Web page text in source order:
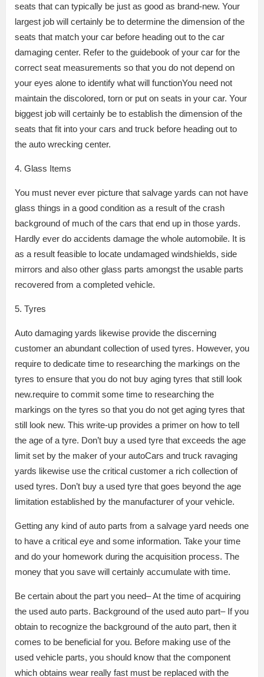
seats that can typically be just as good as brand-new. Your
largest job will certainly be to determine the dimension of the
seats that match your car before heading out to the car
damaging center. Refer to the guidebook of your car for the
correct seat measurements so that you do not depend on
your eyes alone to identify what will functionYou need not
maintain the discolored, torn or put on seats in your car. Your
biggest job will certainly be to establish the dimension of the
seats that fit into your cars and truck before heading out to
the auto wrecking center.
4. Glass Items
You must never ever picture that salvage yards can not have
glass things in a good condition as a result of the crash
background of much of the cars that end up in those yards.
Hardly ever do accidents damage the whole automobile. It is
as a result feasible to locate undamaged windshields, side
mirrors and also other glass parts amongst the usable parts
recovered from a completed vehicle.
5. Tyres
Auto damaging yards likewise provide the discerning
customer an abundant collection of used tyres. However, you
require to dedicate time to researching the markings on the
tyres to ensure that you do not buy aging tyres that still look
new.require to commit some time to researching the
markings on the tyres so that you do not get aging tyres that
still look new. This write-up provides a primer on how to tell
the age of a tyre. Don’t buy a used tyre that exceeds the age
limit set by the maker of your autoCars and truck ravaging
yards likewise use the critical customer a rich collection of
used tyres. Don’t buy a used tyre that goes beyond the age
limitation established by the manufacturer of your vehicle.
Getting any kind of auto parts from a salvage yard needs one
to have a critical eye and some information. Take your time
and do your homework during the acquisition process. The
money that you save will certainly accumulate with time.
Be certain about the part you need– At the time of acquiring
the used auto parts. Background of the used auto part– If you
obtain to recognize the background of the auto part, then it
comes to be beneficial for you. Before making use of the
used vehicle parts, you should know that the component
which obtains wear really fast must be replaced with the